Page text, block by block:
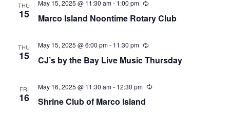
THU
15 Marco Island Noontime Rotary Club
May 15, 2025 @ 11:30 am- 1:00 pm Recurring
THU
15 CJ’s by the Bay Live Music Thursday
May 15, 2025 @ 6:00 pm- 11:30 pm Recurring
FRI
16 Shrine Club of Marco Island
May 16, 2025 @ 11:30 am- 12:30 pm Recurring